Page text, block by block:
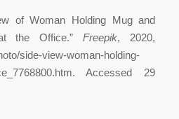
of Woman Holding Mug and
the Office.”Freepik, 2020,
side-view-woman-holding-
Accessed 29